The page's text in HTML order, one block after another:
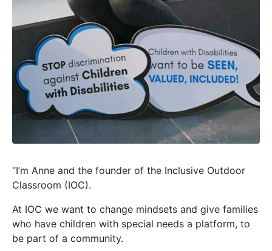
“I’m Anne and the founder of the Inclusive Outdoor
Classroom (IOC).
At IOC we want to change mindsets and give families
who have children with special needs a platform, to
be part of a community.